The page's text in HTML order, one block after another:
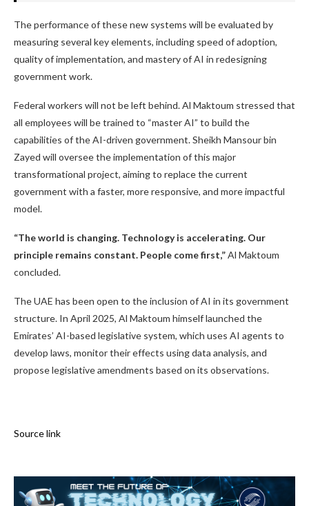
The performance of these new systems will be evaluated by
measuring several key elements, including speed of adoption,
quality of implementation, and mastery of AI in redesigning
government work.
Federal workers will not be left behind. Al Maktoum stressed that
all employees will be trained to “master AI” to build the
capabilities of the AI-driven government. Sheikh Mansour bin
Zayed will oversee the implementation of this major
transformational project, aiming to replace the current
government with a faster, more responsive, and more impactful
model.
“The world is changing. Technology is accelerating. Our
principle remains constant. People come first,”Al Maktoum
concluded.
The UAE has been open to the inclusion of AI in its government
structure. In April 2025, Al Maktoum himself launched the
Emirates’ AI-based legislative system, which uses AI agents to
develop laws, monitor their effects using data analysis, and
propose legislative amendments based on its observations.
Source link